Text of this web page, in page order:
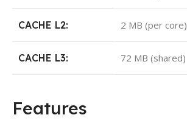
CACHE L2: 2 MB (per core)
CACHE L3: 72 MB (shared)
Features